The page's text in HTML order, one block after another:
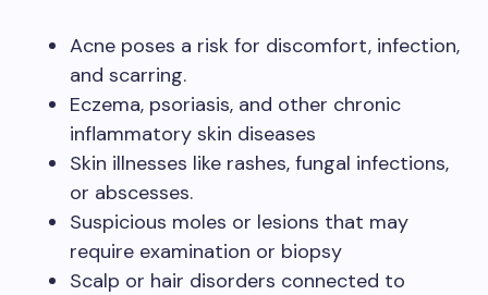
Acne poses a risk for discomfort, infection,
and scarring.
Eczema, psoriasis, and other chronic
inflammatory skin diseases
Skin illnesses like rashes, fungal infections,
or abscesses.
Suspicious moles or lesions that may
require examination or biopsy
Scalp or hair disorders connected to